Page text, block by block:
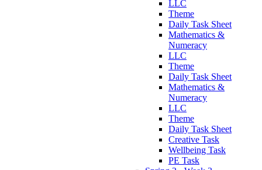
LLC
Theme
Daily Task Sheet
Mathematics &
Numeracy
LLC
Theme
Daily Task Sheet
Mathematics &
Numeracy
LLC
Theme
Daily Task Sheet
Creative Task
Wellbeing Task
PE Task